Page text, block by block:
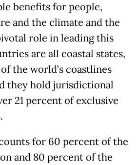
benefits for people,
and the climate and the
role in leading this
are all coastal states,
the world’s coastlines
they hold jurisdictional
21 percent of exclusive
for 60 percent of the
and 80 percent of the